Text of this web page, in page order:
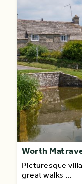
Worth
Picturesque
great walks ...